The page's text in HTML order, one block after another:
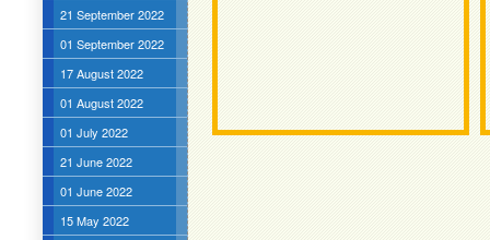
21 September 2022
01 September 2022
17 August 2022
01 August 2022
01 July 2022
21 June 2022
01 June 2022
15 May 2022